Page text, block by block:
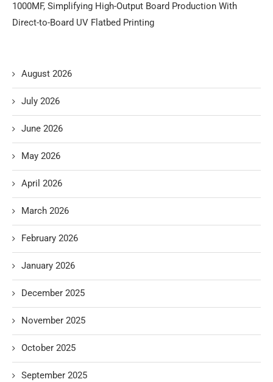
1000MF, Simplifying High-Output Board Production With
Direct-to-Board UV Flatbed Printing
August 2026
July 2026
June 2026
May 2026
April 2026
March 2026
February 2026
January 2026
December 2025
November 2025
October 2025
September 2025